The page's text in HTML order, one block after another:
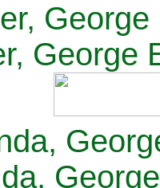
George